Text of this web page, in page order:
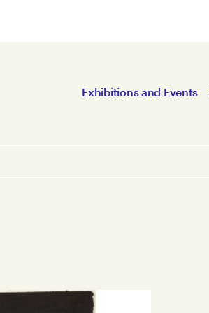
Exhibitions and Events